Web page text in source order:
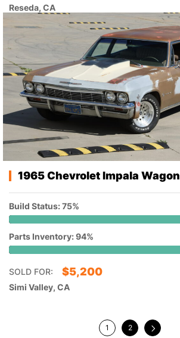
Reseda, CA
1965 Chevrolet Impala Wagon
Build Status: 75%
Parts Inventory: 94%
SOLD FOR: $5,200
Simi Valley, CA
1 2